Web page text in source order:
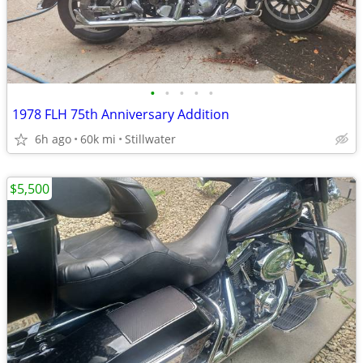
• • • • •
1978 FLH 75th Anniversary Addition
6h ago 60k mi Stillwater
$5,500